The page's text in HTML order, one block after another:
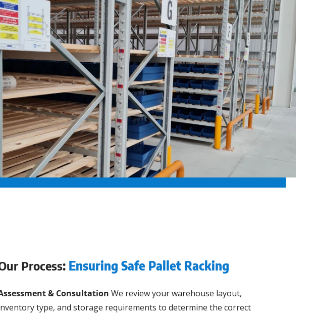
Process: Ensuring Safe Pallet Racking
& Consultation We review your warehouse layout,
type, and storage requirements to determine the correct